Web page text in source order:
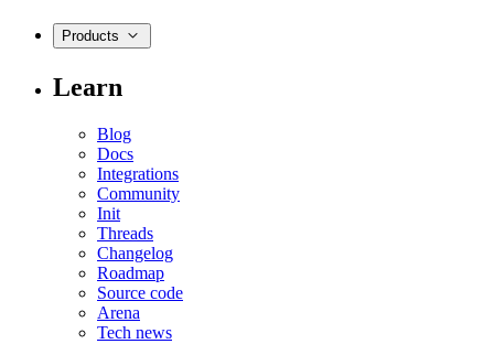
Products
Learn
Blog
Docs
Integrations
Community
Init
Threads
Changelog
Roadmap
Source code
Arena
Tech news